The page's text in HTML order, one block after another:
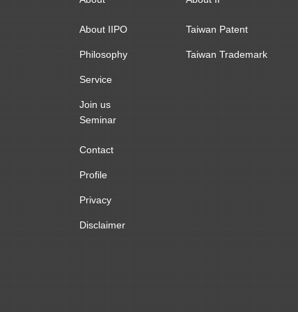
About IIPO
Philosophy
Service
Join us
Taiwan Patent
Taiwan Trademark
Seminar
Contact
Profile
Privacy
Disclaimer